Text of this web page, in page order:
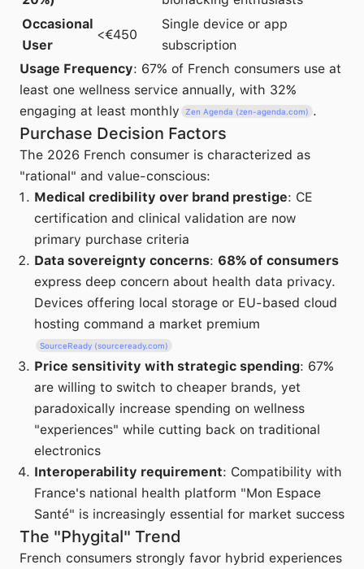
Occasional
User
<€450
Single device or app
subscription
Usage Frequency: 67% of French consumers use at
least one wellness service annually, with 32%
engaging at least monthly
Zen Agenda (zen-agenda.com) .
Purchase Decision Factors
The 2026 French consumer is characterized as
"rational" and value-conscious:
Medical credibility over brand prestige: CE
certification and clinical validation are now
primary purchase criteria
Data sovereignty concerns: 68% of consumers
express deep concern about health data privacy.
Devices offering local storage or EU-based cloud
hosting command a market premium
SourceReady (sourceready.com)
Price sensitivity with strategic spending: 67%
are willing to switch to cheaper brands, yet
paradoxically increase spending on wellness
"experiences" while cutting back on traditional
electronics
Interoperability requirement: Compatibility with
France's national health platform "Mon Espace
Santé" is increasingly essential for market success
The "Phygital" Trend
French consumers strongly favor hybrid experiences